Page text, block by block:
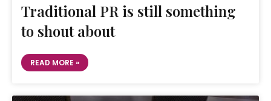
Traditional PR is still something
to shout about
READ MORE »